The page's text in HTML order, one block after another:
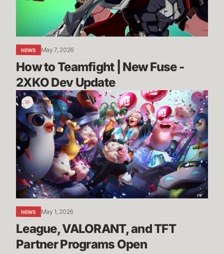
2XKO
Update
NEWS May 7, 2026
How to Teamfight | New Fuse -
2XKO Dev Update
League,
VALORANT,
and
TFT
Partner
Programs
Open
Applications
Coming...
NEWS May 1, 2026
League, VALORANT, and TFT
Partner Programs Open